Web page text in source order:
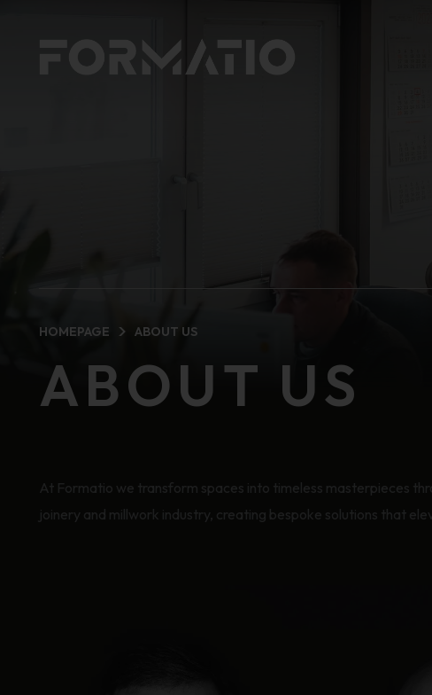
HOMEPAGE ABOUT US
ABOUT US
At Formatio we transform spaces into timeless masterpieces
joinery and millwork industry, creating bespoke solutions that